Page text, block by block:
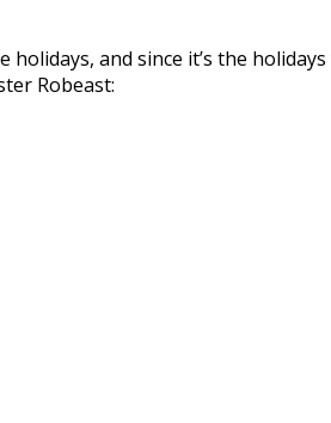
and since it’s the
Robeast: